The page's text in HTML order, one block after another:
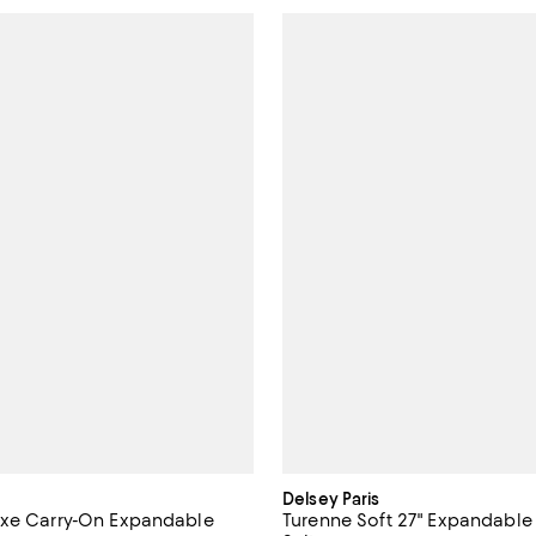
Carry-On Expandable
Delsey Paris
Turenne Soft 27"